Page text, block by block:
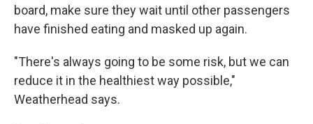
board, make sure they wait until other passengers
have finished eating and masked up again.
"There's always going to be some risk, but we can
reduce it in the healthiest way possible,"
Weatherhead says.